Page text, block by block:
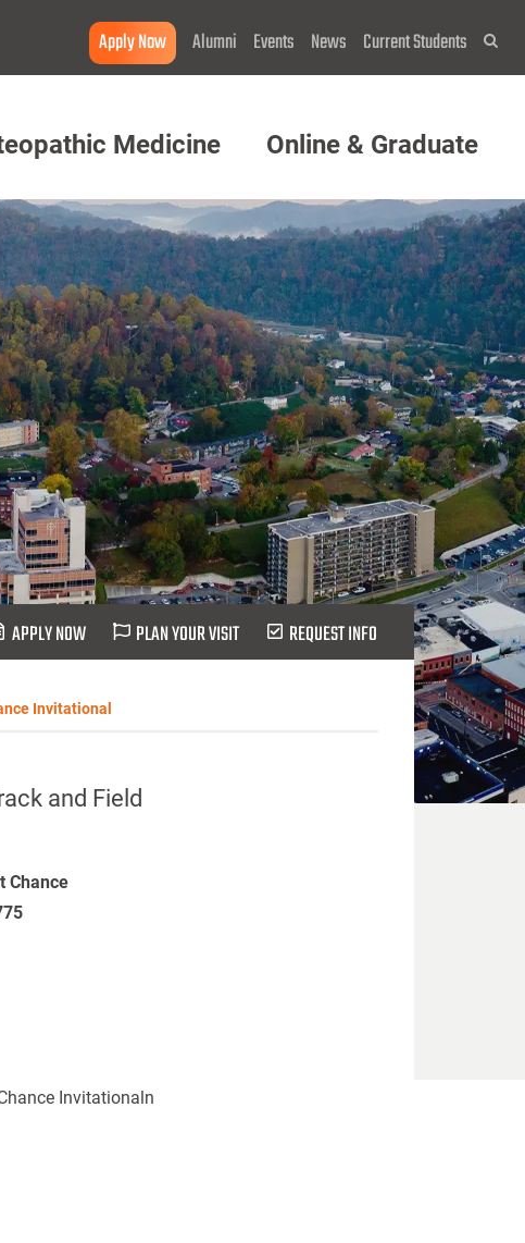
Apply Now Alumni Events News Current Students
Medicine Online & Graduate
APPLY NOW PLAN YOUR VISIT REQUEST INFO
Invitational
and Field
Chance
Invitationaln